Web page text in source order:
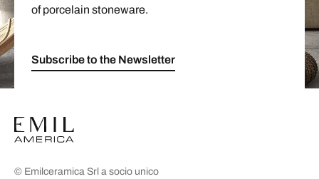
of porcelain stoneware.
Subscribe to the Newsletter
© Emilceramica Srl a socio unico